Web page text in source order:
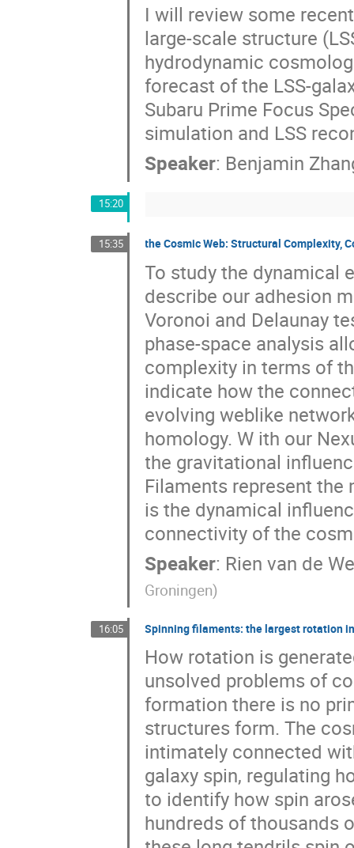
I will review some
large-scale structure
hydrodynamic
forecast of the LSS-
Subaru Prime Focus
simulation and LSS
Speaker: Benjamin
15:20
15:35 the Cosmic Web: Structural Complexity,
To study the dynamical
describe our adhesion
Voronoi and Delaunay
phase-space analysis
complexity in terms of
indicate how the
evolving weblike
homology. W ith our
the gravitational
Filaments represent
is the dynamical
connectivity of the
Speaker: Rien van de
Groningen)
16:05 Spinning filaments: the largest rotation
How rotation is
unsolved problems of
formation there is no
structures form. The
intimately connected
galaxy spin, regulating
to identify how spin
hundreds of thousands